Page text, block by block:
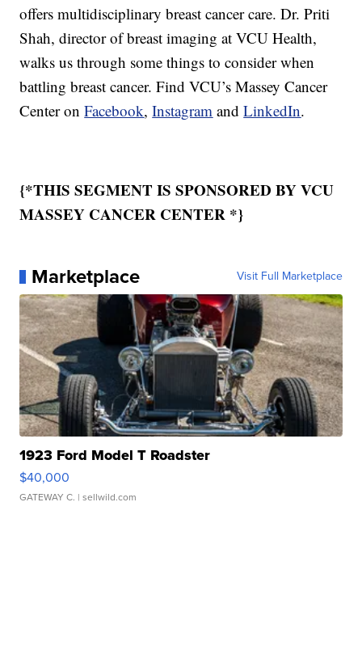
offers multidisciplinary breast cancer care. Dr. Priti
Shah, director of breast imaging at VCU Health,
walks us through some things to consider when
battling breast cancer. Find VCU’s Massey Cancer
Center onFacebook,Instagram andLinkedIn.
{*THIS SEGMENT IS SPONSORED BY VCU
MASSEY CANCER CENTER *}
Marketplace Visit Full Marketplace
1923 Ford Model T Roadster
$40,000
GATEWAY C. | sellwild.com